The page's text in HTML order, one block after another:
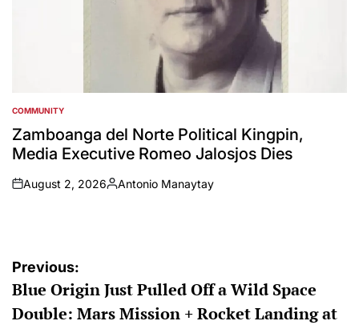
POSTED
IN
COMMUNITY
Zamboanga del Norte Political Kingpin,
Media Executive Romeo Jalosjos Dies
on
August 2, 2026
Posted
Antonio Manaytay
Post
navigation
Previous:
Blue Origin Just Pulled Off a Wild Space
Double: Mars Mission + Rocket Landing at